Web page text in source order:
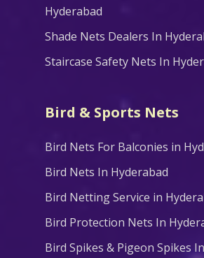
Hyderabad
Shade Nets Dealers In
Staircase Safety Nets In
Bird & Sports Nets
Bird Nets For Balconies in
Bird Nets In Hyderabad
Bird Netting Service in
Bird Protection Nets In
Bird Spikes & Pigeon Spikes